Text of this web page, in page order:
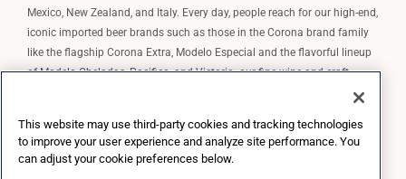
Mexico, New Zealand, and Italy. Every day, people reach for our high-end,
iconic imported beer brands such as those in the Corona brand family
like the flagship Corona Extra, Modelo Especial and the flavorful lineup
of Modelo Cheladas, Pacifico, and Victoria; our fine wine and craft
spirits brands, including The Prisoner Wine Company, Robert Mondavi
wine brands such as Kim Crawford. Constellation Brands, Inc. owns the
brand license for Corona and Modelo in the U.S. to import, market, and
This website may use third-party cookies and tracking technologies
to improve your user experience and analyze site performance. You
can adjust your cookie preferences below.